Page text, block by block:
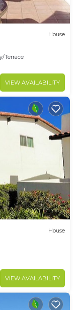
House
Terrace
VIEW AVAILABILITY
House
VIEW AVAILABILITY